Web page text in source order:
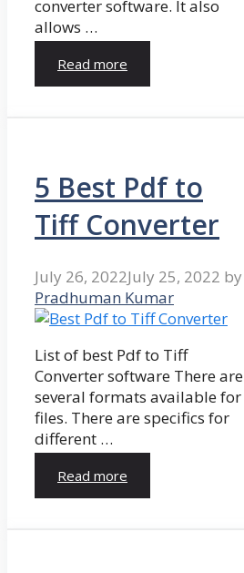
converter software. It also
allows …
Read more
5 Best Pdf to
Tiff Converter
July 26, 2022July 25, 2022 by
Pradhuman Kumar
List of best Pdf to Tiff
Converter software There are
several formats available for
files. There are specifics for
different …
Read more